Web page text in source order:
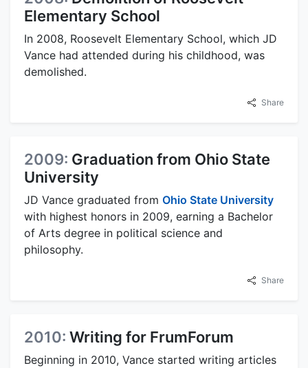
Elementary School
In 2008, Roosevelt Elementary School, which JD
Vance had attended during his childhood, was
demolished.
Share
2009: Graduation from Ohio State
University
JD Vance graduated from Ohio State University
with highest honors in 2009, earning a Bachelor
of Arts degree in political science and
philosophy.
Share
2010: Writing for FrumForum
Beginning in 2010, Vance started writing articles